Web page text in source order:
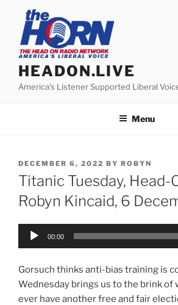
content
HEADON.LIVE
America's Listener Supported Liberal
Menu
POSTED
ON
DECEMBER 6, 2022 BY ROBYN
Titanic Tuesday, Head-
Robyn Kincaid, 6
Audio
00:00
Gorsuch thinks anti-bias training is
Wednesday brings us to the brink of
ever have another free and fair